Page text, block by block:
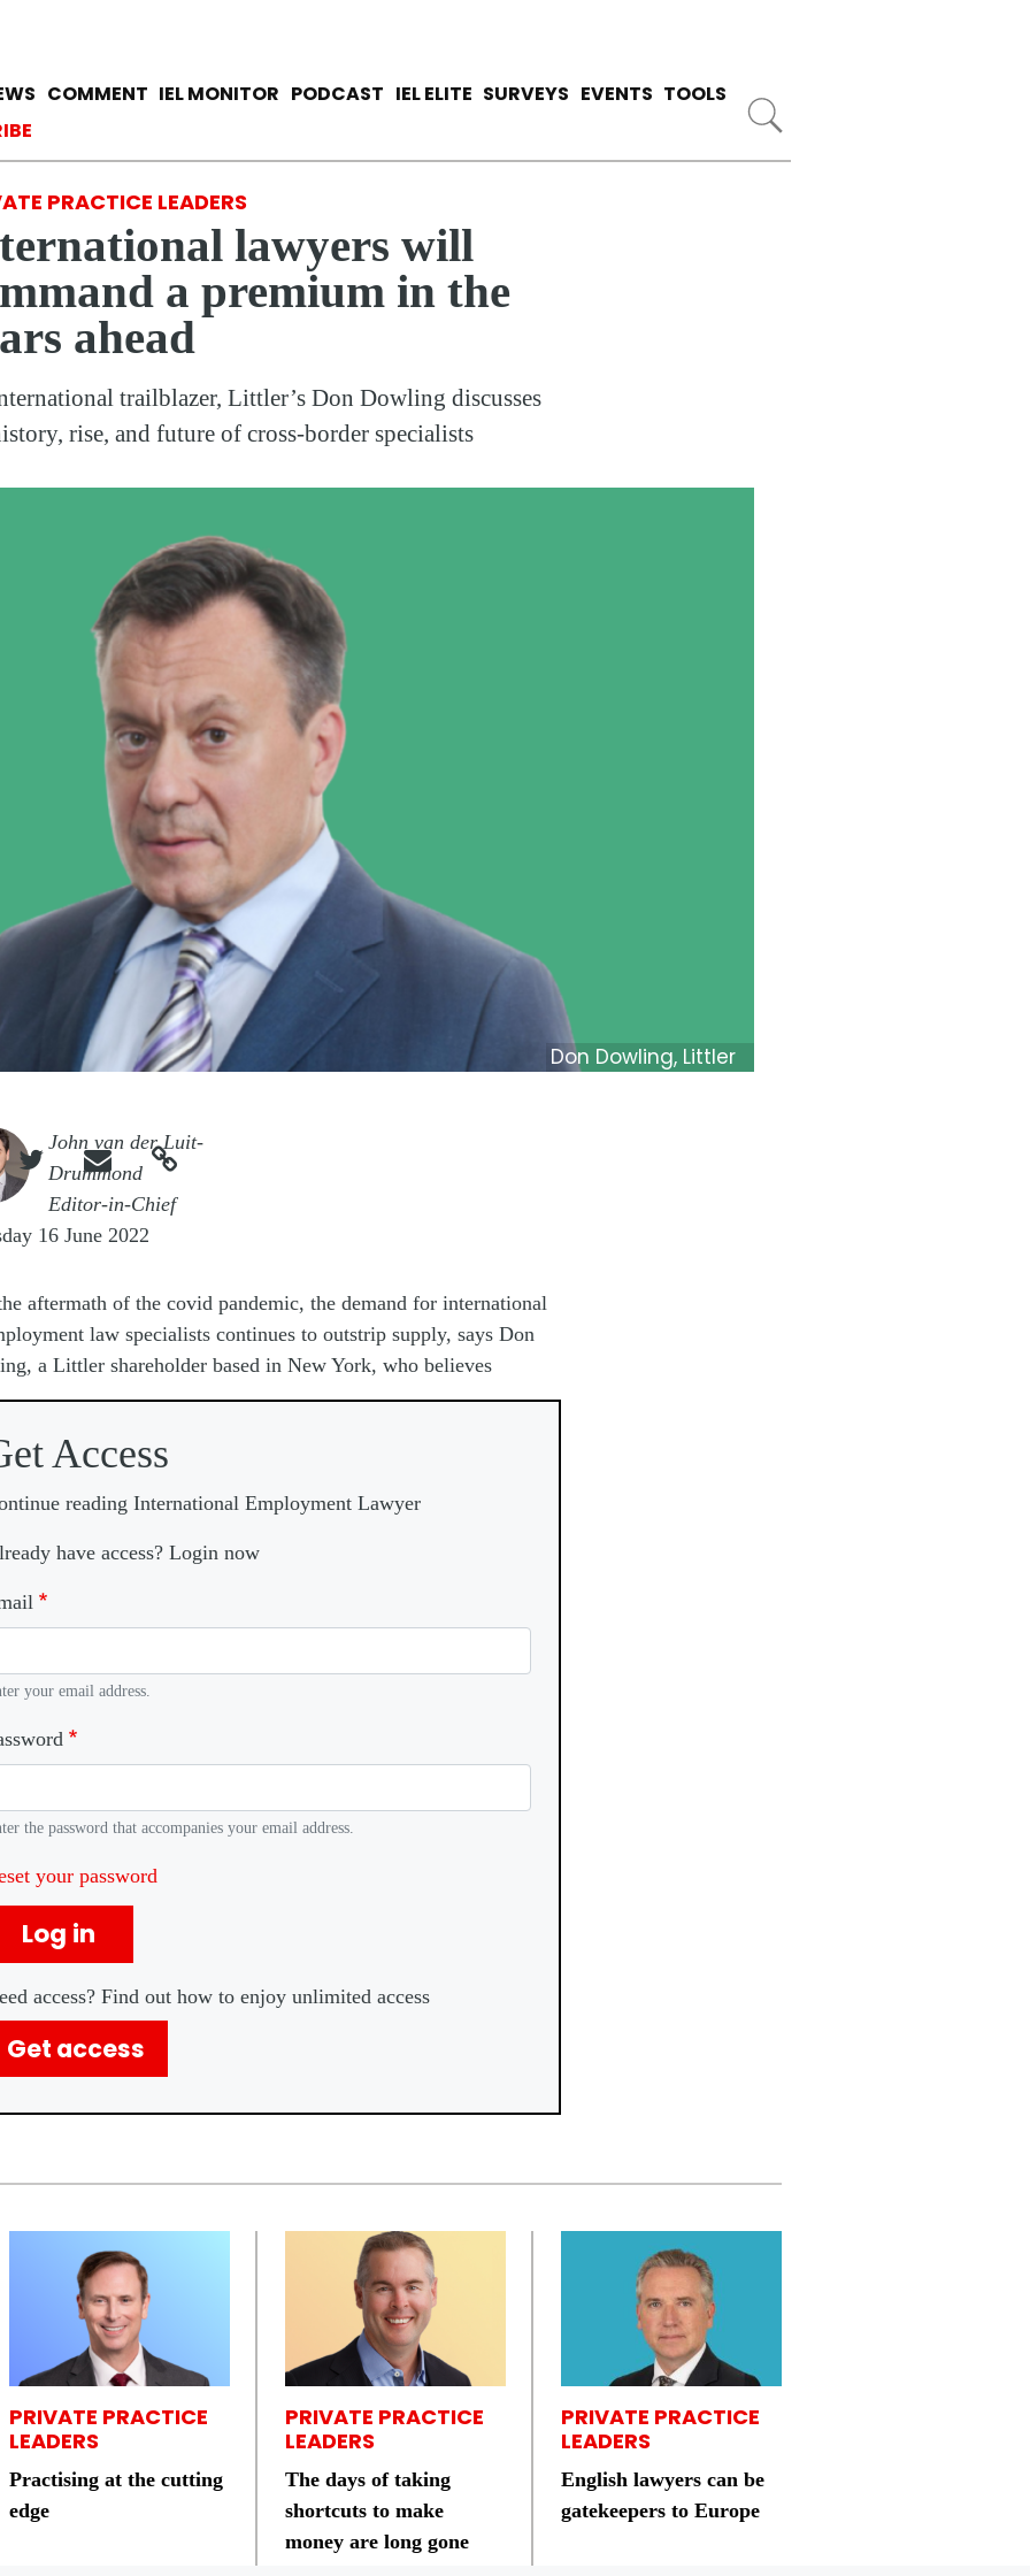
COMMENT IEL MONITOR PODCAST IEL ELITE SURVEYS EVENTS TOOLS
menu
PRACTICE LEADERS
lawyers will
a premium in the
ahead
trailblazer, Littler’s Don Dowling discusses
rise, and future of cross-border specialists
Don Dowling, Littler
John van der Luit-
Drummond
Editor-in-Chief
  
16 June 2022
aftermath of the covid pandemic, the demand for international
law specialists continues to outstrip supply, says Don
a Littler shareholder based in New York, who believes
Access
reading International Employment Lawyer
have access? Login now
your email address.
the password that accompanies your email address.
your password
Log in
access? Find out how to enjoy unlimited access
Get access
PRIVATE PRACTICE
LEADERS
Practising at the cutting
edge
PRIVATE PRACTICE
LEADERS
The days of taking
shortcuts to make
money are long gone
PRIVATE PRACTICE
LEADERS
English lawyers can be
gatekeepers to Europe